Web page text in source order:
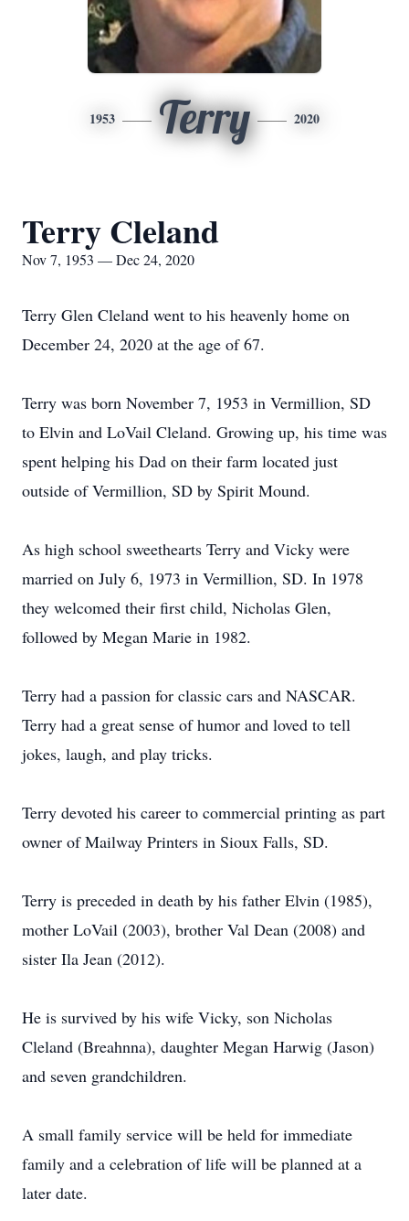
1953 Terry 2020
Terry Cleland
Nov 7, 1953 — Dec 24, 2020
Terry Glen Cleland went to his heavenly home on
December 24, 2020 at the age of 67.
Terry was born November 7, 1953 in Vermillion, SD
to Elvin and LoVail Cleland. Growing up, his time was
spent helping his Dad on their farm located just
outside of Vermillion, SD by Spirit Mound.
As high school sweethearts Terry and Vicky were
married on July 6, 1973 in Vermillion, SD. In 1978
they welcomed their first child, Nicholas Glen,
followed by Megan Marie in 1982.
Terry had a passion for classic cars and NASCAR.
Terry had a great sense of humor and loved to tell
jokes, laugh, and play tricks.
Terry devoted his career to commercial printing as part
owner of Mailway Printers in Sioux Falls, SD.
Terry is preceded in death by his father Elvin (1985),
mother LoVail (2003), brother Val Dean (2008) and
sister Ila Jean (2012).
He is survived by his wife Vicky, son Nicholas
Cleland (Breahnna), daughter Megan Harwig (Jason)
and seven grandchildren.
A small family service will be held for immediate
family and a celebration of life will be planned at a
later date.